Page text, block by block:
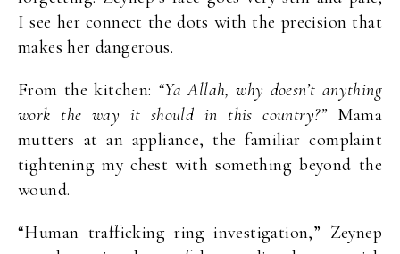
I see her connect the dots with the precision that
makes her dangerous.
From the kitchen: “Ya Allah, why doesn’t anything
work the way it should in this country?” Mama
mutters at an appliance, the familiar complaint
tightening my chest with something beyond the
wound.
“Human trafficking ring investigation,” Zeynep